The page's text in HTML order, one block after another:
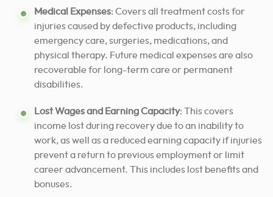
Medical Expenses: Covers all treatment costs for
injuries caused by defective products, including
emergency care, surgeries, medications, and
physical therapy. Future medical expenses are also
recoverable for long-term care or permanent
disabilities.
Lost Wages and Earning Capacity: This covers
income lost during recovery due to an inability to
work, as well as a reduced earning capacity if injuries
prevent a return to previous employment or limit
career advancement. This includes lost benefits and
bonuses.